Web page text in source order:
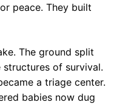
peace. They built
The ground split
of survival.
a triage center.
babies now dug